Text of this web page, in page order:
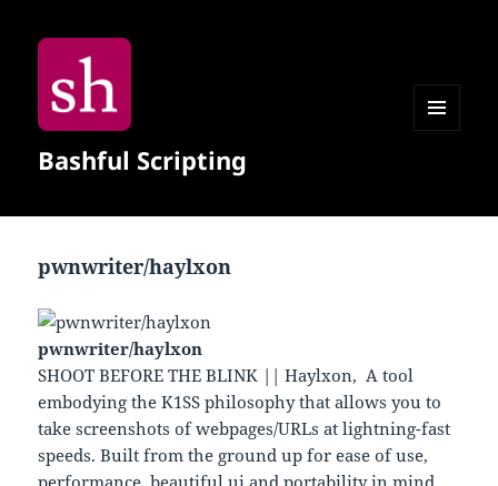
Bashful Scripting
pwnwriter/haylxon
pwnwriter/haylxon
SHOOT BEFORE THE BLINK || Haylxon, A tool
embodying the K1SS philosophy that allows you to
take screenshots of webpages/URLs at lightning-fast
speeds. Built from the ground up for ease of use,